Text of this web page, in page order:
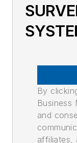
By
Business
and
affiliates,